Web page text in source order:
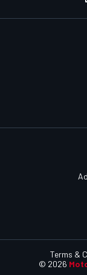
© 2026
Terms &